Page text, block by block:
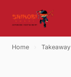
Home Takeaway